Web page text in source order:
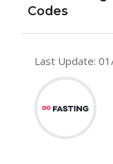
Codes
Last Update: